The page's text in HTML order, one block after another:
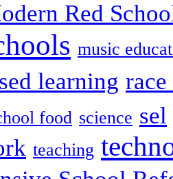
Red
music
learning
food science sel
teaching